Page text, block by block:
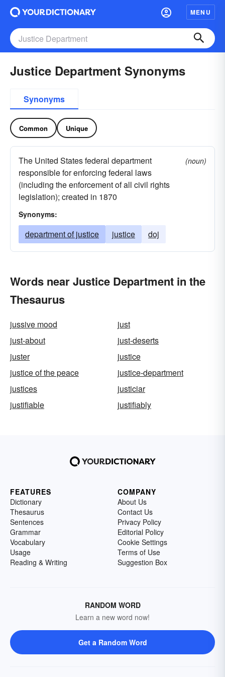
MENU
Justice Department Synonyms
Synonyms
Common Unique
The United States federal department
responsible for enforcing federal laws
(including the enforcement of all civil rights
legislation); created in 1870
(noun)
Synonyms:
department of justice justice doj
Words near Justice Department in the
Thesaurus
jussive mood
just
just-about
just-deserts
juster
justice
justice of the peace
justice-department
justices
justiciar
justifiable
justifiably
FEATURES
Dictionary
Thesaurus
Sentences
Grammar
Vocabulary
Usage
Reading & Writing
COMPANY
About Us
Contact Us
Privacy Policy
Editorial Policy
Cookie Settings
Terms of Use
Suggestion Box
RANDOM WORD
Learn a new word now!
Get a Random Word